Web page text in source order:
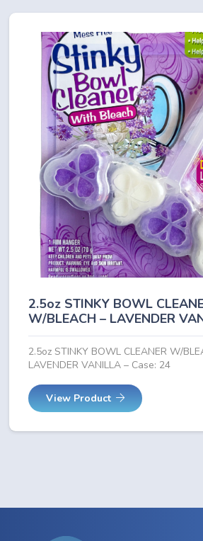
2.5oz STINKY BOWL
W/BLEACH – LAVENDER
2.5oz STINKY BOWL CLEANER W/
LAVENDER VANILLA – Case: 24
View Product